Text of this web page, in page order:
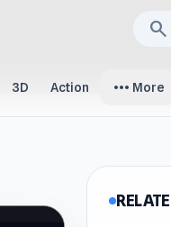
search
3D Action more_horiz More